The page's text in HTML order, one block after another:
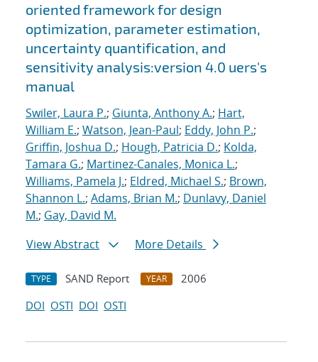
oriented framework for design
optimization, parameter estimation,
uncertainty quantification, and
sensitivity analysis:version 4.0 uers's
manual
Swiler, Laura P.; Giunta, Anthony A.; Hart,
William E.; Watson, Jean-Paul; Eddy, John P.;
Griffin, Joshua D.; Hough, Patricia D.; Kolda,
Tamara G.; Martinez-Canales, Monica L.;
Williams, Pamela J.; Eldred, Michael S.; Brown,
Shannon L.; Adams, Brian M.; Dunlavy, Daniel
M.; Gay, David M.
View Abstract
More Details
TYPE SAND Report YEAR
2006
DOI OSTI DOI OSTI